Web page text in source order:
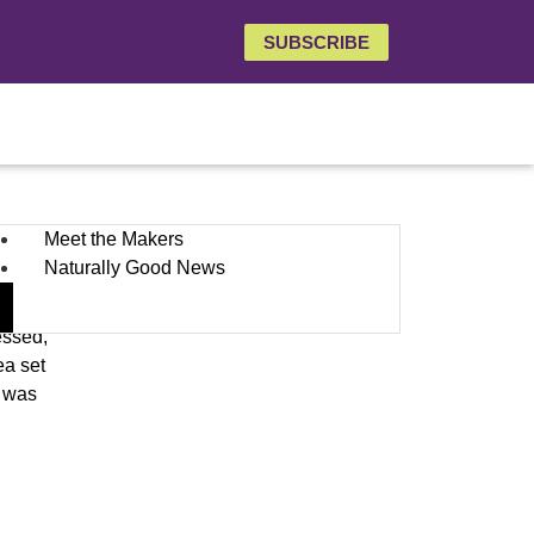
SUBSCRIBE
set
Meet the Makers
Naturally Good News